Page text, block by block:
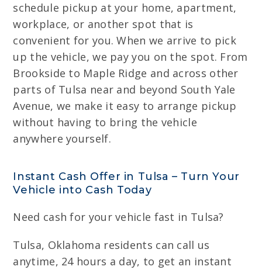
schedule pickup at your home, apartment,
workplace, or another spot that is
convenient for you. When we arrive to pick
up the vehicle, we pay you on the spot. From
Brookside to Maple Ridge and across other
parts of Tulsa near and beyond South Yale
Avenue, we make it easy to arrange pickup
without having to bring the vehicle
anywhere yourself.
Instant Cash Offer in Tulsa – Turn Your
Vehicle into Cash Today
Need cash for your vehicle fast in Tulsa?
Tulsa, Oklahoma residents can call us
anytime, 24 hours a day, to get an instant